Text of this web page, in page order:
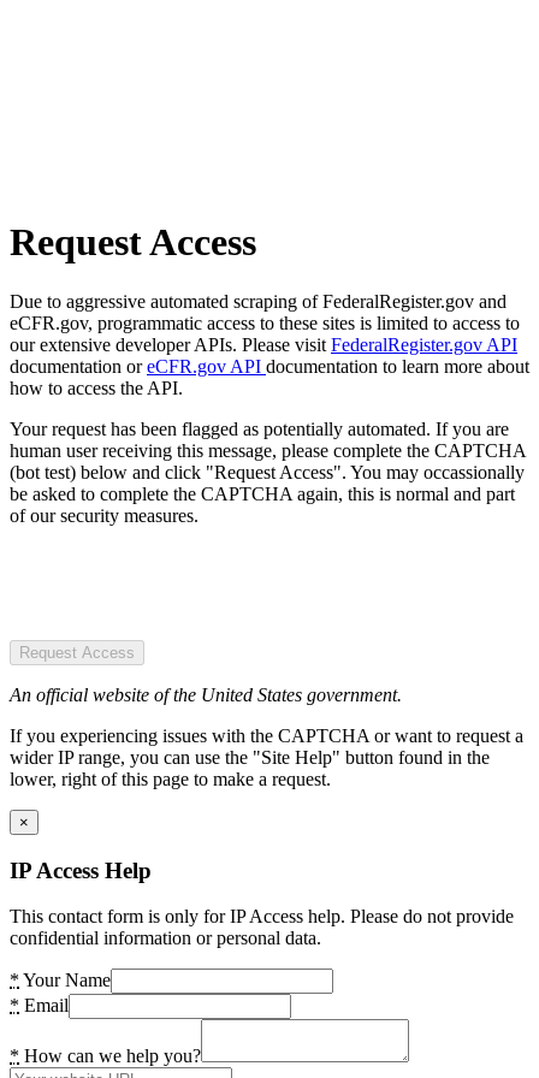
Request Access
Due to aggressive automated scraping of FederalRegister.gov and
eCFR.gov, programmatic access to these sites is limited to access to
our extensive developer APIs. Please visit FederalRegister.gov API
documentation oreCFR.gov API documentation to learn more about
how to access the API.
Your request has been flagged as potentially automated. If you are
human user receiving this message, please complete the CAPTCHA
(bot test) below and click "Request Access". You may occassionally
be asked to complete the CAPTCHA again, this is normal and part
of our security measures.
Request Access
An official website of the United States government.
If you experiencing issues with the CAPTCHA or want to request a
wider IP range, you can use the "Site Help" button found in the
lower, right of this page to make a request.
×
IP Access Help
This contact form is only for IP Access help. Please do not provide
confidential information or personal data.
* Your Name
* Email
* How can we help you?